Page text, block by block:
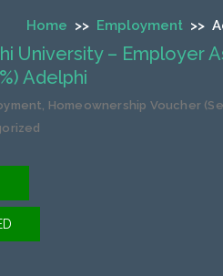
Home >> Employment >>
University – Employer
Adelphi
, Homeownership Voucher